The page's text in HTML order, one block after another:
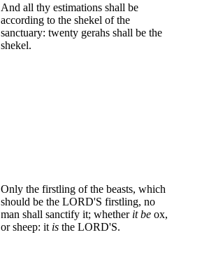
And all thy estimations shall be
according to the shekel of the
sanctuary: twenty gerahs shall be the
shekel.
Only the firstling of the beasts, which
should be the LORD'S firstling, no
man shall sanctify it; whether it be ox,
or sheep: it is the LORD'S.